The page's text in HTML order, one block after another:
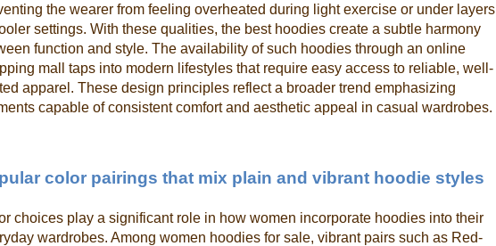
the wearer from feeling overheated during light exercise or under layers
settings. With these qualities, the best hoodies create a subtle harmony
function and style. The availability of such hoodies through an online
mall taps into modern lifestyles that require easy access to reliable, well-
apparel. These design principles reflect a broader trend emphasizing
capable of consistent comfort and aesthetic appeal in casual wardrobes.
color pairings that mix plain and vibrant hoodie styles
choices play a significant role in how women incorporate hoodies into their
wardrobes. Among women hoodies for sale, vibrant pairs such as Red-